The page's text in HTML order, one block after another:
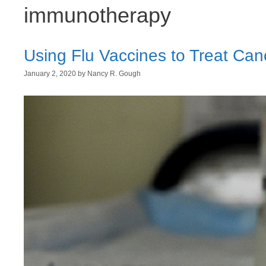
immunotherapy
Using Flu Vaccines to Treat
January 2, 2020 by Nancy R. Gough